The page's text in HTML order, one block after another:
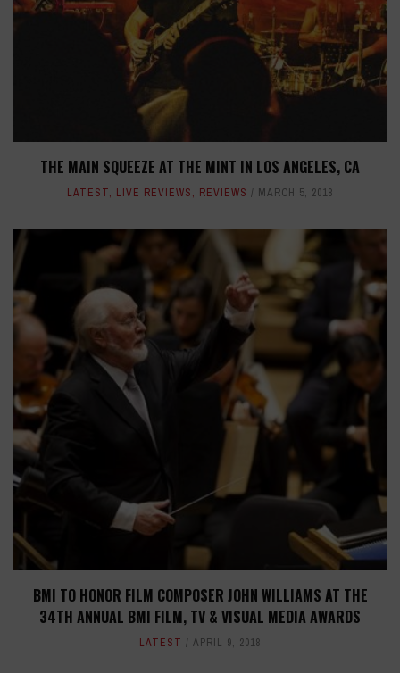
THE MAIN SQUEEZE AT THE MINT IN LOS ANGELES, CA
LATEST, LIVE REVIEWS, REVIEWS MARCH 5, 2018
BMI TO HONOR FILM COMPOSER JOHN WILLIAMS AT THE
34TH ANNUAL BMI FILM, TV & VISUAL MEDIA AWARDS
LATEST APRIL 9, 2018